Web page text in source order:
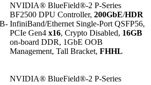
NVIDIA® BlueField®-2 P-Series
BF2500 DPU Controller, 200GbE/HDR
InfiniBand/Ethernet Single-Port QSFP56,
PCIe Gen4 x16, Crypto Disabled, 16GB
on-board DDR, 1GbE OOB
Management, Tall Bracket, FHHL
NVIDIA® BlueField®-2 P-Series